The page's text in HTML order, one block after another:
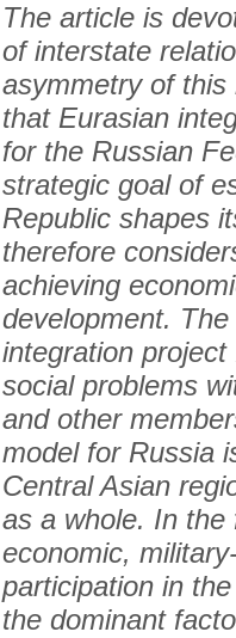
The article is
of interstate
asymmetry of
that Eurasian
for the Russian
strategic goal of
Republic shapes
therefore
achieving
development.
integration
social problems
and other
model for Russia
Central Asian
as a whole. In
economic,
participation in
the dominant